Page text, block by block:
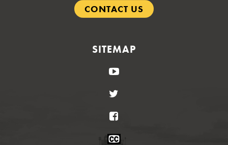
CONTACT US
SITEMAP
YouTube
Closed